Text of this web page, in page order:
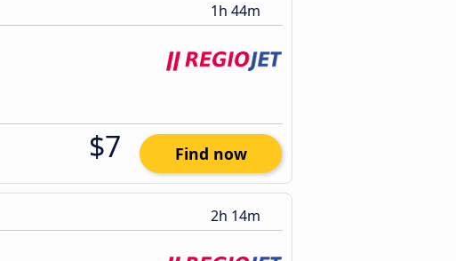
1h 44m
$7 Find now
2h 14m